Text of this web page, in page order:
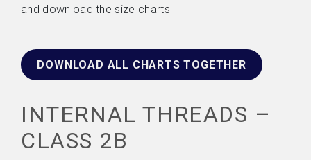
and download the size charts
DOWNLOAD ALL CHARTS TOGETHER
INTERNAL THREADS –
CLASS 2B